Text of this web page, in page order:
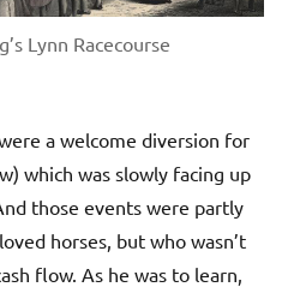
Lynn Racecourse
a welcome diversion for
which was slowly facing up
those events were partly
horses, but who wasn’t
flow. As he was to learn,